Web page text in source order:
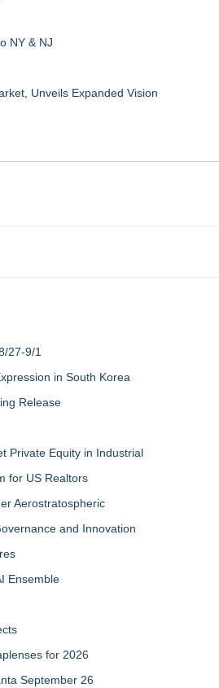
NY & NJ
Unveils Expanded Vision
27-9/1
in South Korea
Release
Private Equity in Industrial
for US Realtors
Aerostratospheric
and Innovation
Ensemble
for 2026
September 26